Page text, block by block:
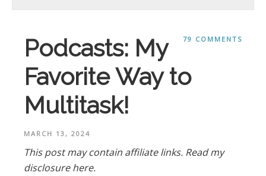
79 COMMENTS
Podcasts: My
Favorite Way to
Multitask!
MARCH 13, 2024
This post may contain affiliate links. Read my
disclosure here.